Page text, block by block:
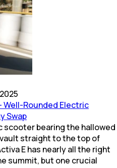
Well-Rounded Electric
Swap
scooter bearing the hallowed
vault straight to the top of
E has nearly all the right
summit, but one crucial